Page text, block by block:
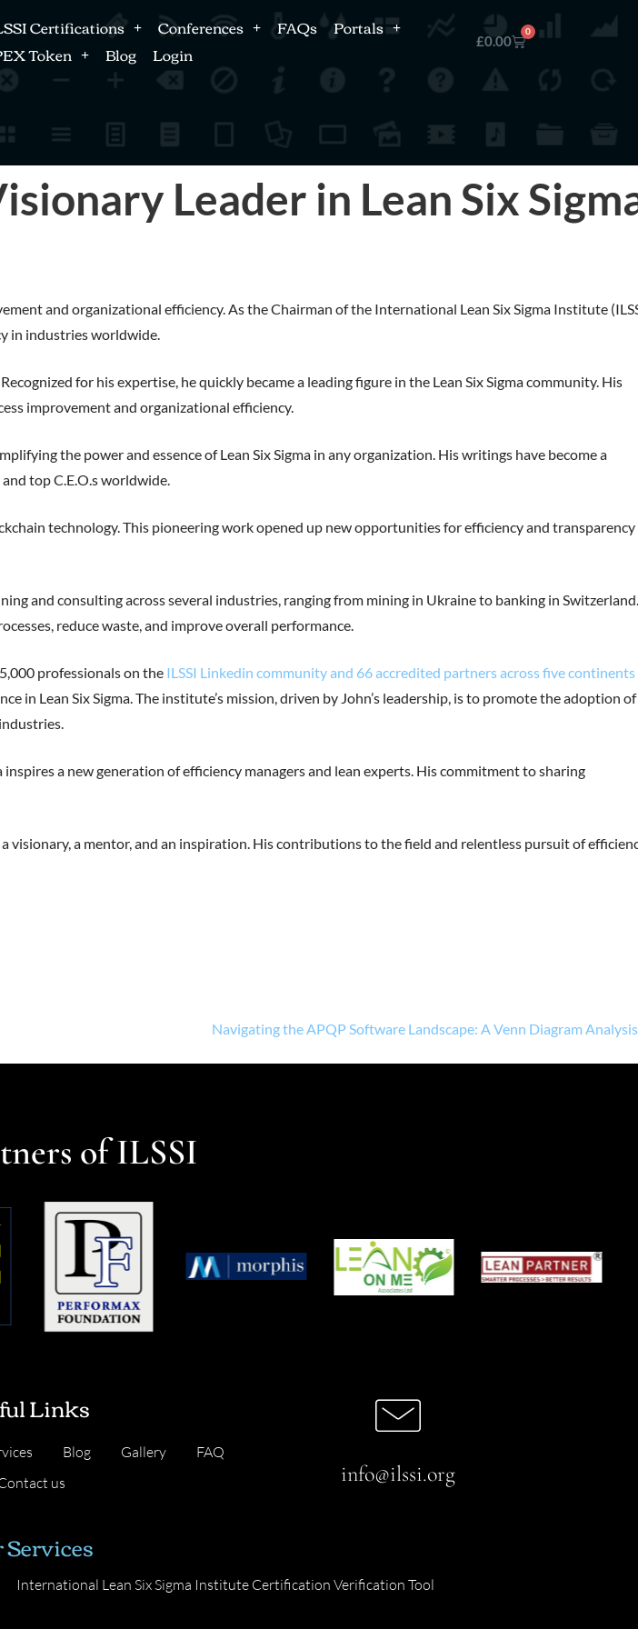
Certifications Conferences FAQs
Portals
Token Blog Login £0.00
0
Leader in Lean Six
and organizational efficiency. As the Chairman of the International Lean Six Sigma Institute
in industries worldwide.
for his expertise, he quickly became a leading figure in the Lean Six Sigma community. His
improvement and organizational efficiency.
the power and essence of Lean Six Sigma in any organization. His writings have become a
top C.E.O.s worldwide.
technology. This pioneering work opened up new opportunities for efficiency and transparency
and consulting across several industries, ranging from mining in Ukraine to banking in Switzerland.
reduce waste, and improve overall performance.
professionals on the ILSSI Linkedin community and 66 accredited partners across five continents
in Lean Six Sigma. The institute’s mission, driven by John’s leadership, is to promote the adoption of
a new generation of efficiency managers and lean experts. His commitment to sharing
visionary, a mentor, and an inspiration. His contributions to the field and relentless pursuit of
Navigating the APQP Software Landscape: A Venn Diagram
of ILSSI
Links
Blog Gallery
FAQ
us
info@ilssi.org
International Lean Six Sigma Institute Certification Verification Tool